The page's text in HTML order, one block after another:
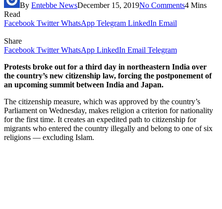
By Entebbe NewsDecember 15, 2019No Comments4 Mins
Read
Facebook Twitter WhatsApp Telegram LinkedIn Email
Share
Facebook Twitter WhatsApp LinkedIn Email Telegram
Protests broke out for a third day in northeastern India over
the country’s new citizenship law, forcing the postponement of
an upcoming summit between India and Japan.
The citizenship measure, which was approved by the country’s
Parliament on Wednesday, makes religion a criterion for nationality
for the first time. It creates an expedited path to citizenship for
migrants who entered the country illegally and belong to one of six
religions — excluding Islam.